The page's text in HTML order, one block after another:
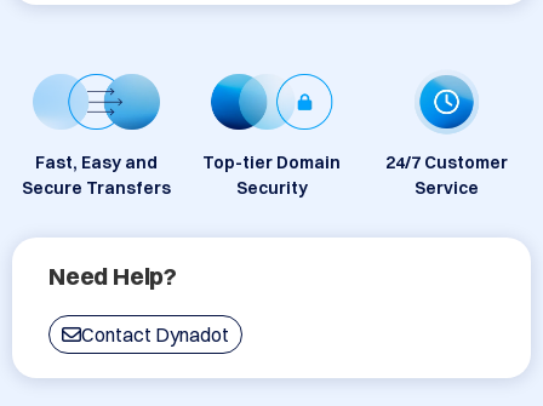
Fast, Easy and
Secure Transfers
Top-tier Domain
Security
24/7 Customer
Service
Need Help?
Contact Dynadot